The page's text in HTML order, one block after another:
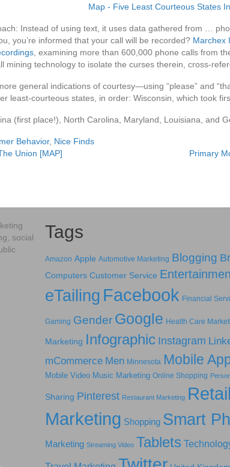
Instead of using text, it uses data gathered from …
you’re informed that your call will be recorded? Marchex
, examining more than 600,000 phone calls from
mining technology to isolate the curses therein, cross-
general indications of courtesy—using “please” and
least-courteous states, in order: Wisconsin, which took
(first place!), North Carolina, Maryland, Louisiana, and
Behavior, Nice Finds
Union [MAP]
Primary
social
Tags
Amazon Apple Automotive Marketing Blogging
Computers Customer Service
eTailing Facebook Financial
Gaming Gender Google Health Care
Marketing Infographic Instagram
mCommerce Men Minnesota Mobile
Mobile Video Music Marketing Online Shopping
Sharing Pinterest Restaurant Marketing Retail
Marketing Shopping Smart
Marketing Streaming Video Tablets